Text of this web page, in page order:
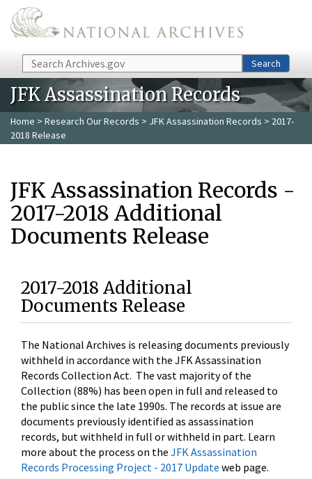
Skip to main content
Search Search
JFK Assassination Records
Home > Research Our Records > JFK Assassination Records > 2017-
2018 Release
JFK Assassination Records -
2017-2018 Additional
Documents Release
2017-2018 Additional
Documents Release
The National Archives is releasing documents previously
withheld in accordance with the JFK Assassination
Records Collection Act. The vast majority of the
Collection (88%) has been open in full and released to
the public since the late 1990s. The records at issue are
documents previously identified as assassination
records, but withheld in full or withheld in part. Learn
more about the process on the JFK Assassination
Records Processing Project - 2017 Update web page.